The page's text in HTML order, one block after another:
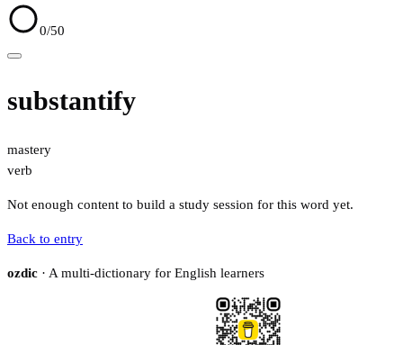
0/50
substantify
mastery
verb
Not enough content to build a study session for this word yet.
Back to entry
ozdic · A multi-dictionary for English learners